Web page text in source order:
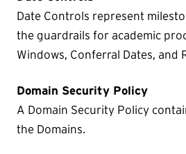
Date Controls represent
the guardrails for academic
Windows, Conferral Dates,
Domain Security Policy
A Domain Security Policy
the Domains.